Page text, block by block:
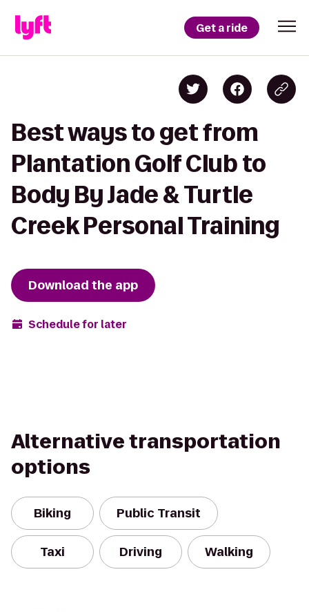
Get a ride
Best ways to get from
Plantation Golf Club to
Body By Jade & Turtle
Creek Personal Training
Download the app
Schedule for later
Alternative transportation
options
Biking Public Transit
Taxi Driving Walking